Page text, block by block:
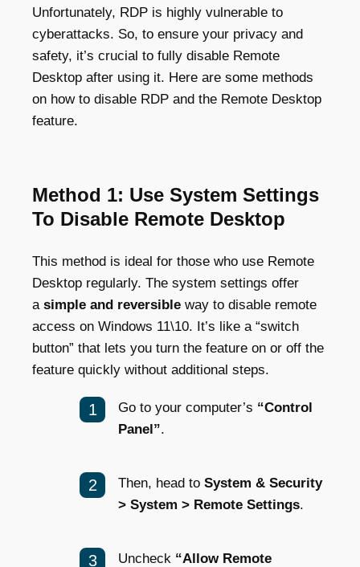
Unfortunately, RDP is highly vulnerable to
cyberattacks. So, to ensure your privacy and
safety, it’s crucial to fully disable Remote
Desktop after using it. Here are some methods
on how to disable RDP and the Remote Desktop
feature.
Method 1: Use System Settings
To Disable Remote Desktop
This method is ideal for those who use Remote
Desktop regularly. The system settings offer
a simple and reversible way to disable remote
access on Windows 11\10. It’s like a “switch
button” that lets you turn the feature on or off the
feature quickly without additional steps.
Go to your computer’s “Control
Panel”.
Then, head to System & Security
> System > Remote Settings.
Uncheck “Allow Remote